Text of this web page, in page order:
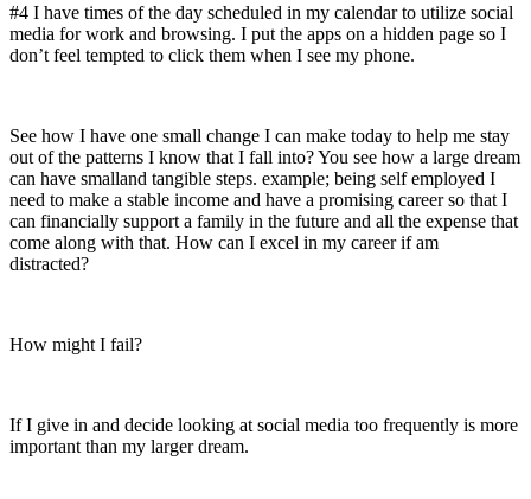
#4 I have times of the day scheduled in my calendar to utilize social
media for work and browsing. I put the apps on a hidden page so I
don’t feel tempted to click them when I see my phone.
See how I have one small change I can make today to help me stay
out of the patterns I know that I fall into? You see how a large dream
can have smalland tangible steps. example; being self employed I
need to make a stable income and have a promising career so that I
can financially support a family in the future and all the expense that
come along with that. How can I excel in my career if am
distracted?
How might I fail?
If I give in and decide looking at social media too frequently is more
important than my larger dream.